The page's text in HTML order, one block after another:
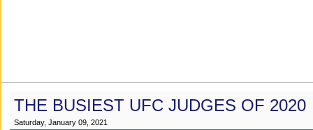
THE BUSIEST UFC JUDGES OF 2020
Saturday, January 09, 2021